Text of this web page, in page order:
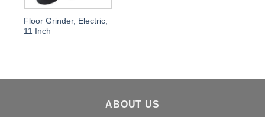
Floor Grinder, Electric,
11 Inch
ABOUT US